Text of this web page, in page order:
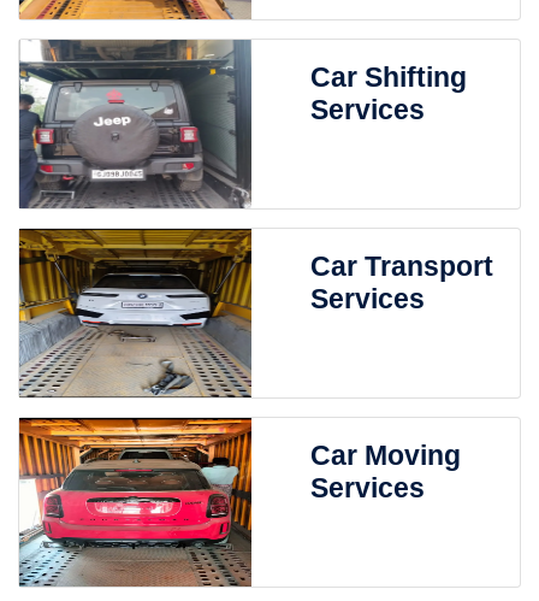
Car Shifting
Services
Car Transport
Services
Car Moving
Services